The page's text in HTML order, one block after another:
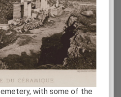
with some of the